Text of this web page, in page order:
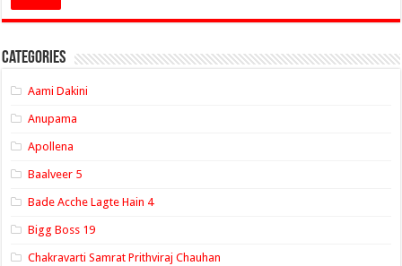
Categories
Aami Dakini
Anupama
Apollena
Baalveer 5
Bade Acche Lagte Hain 4
Bigg Boss 19
Chakravarti Samrat Prithviraj Chauhan